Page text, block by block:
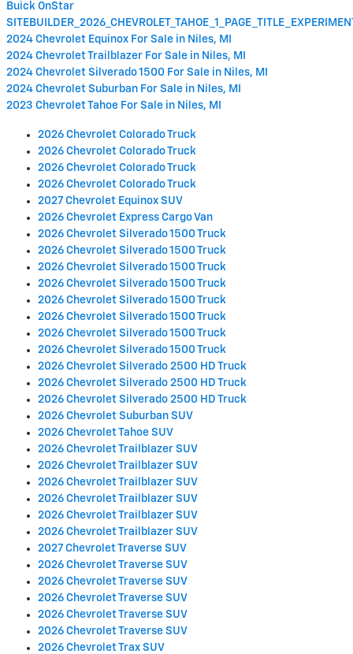
Buick OnStar
2024 Chevrolet Equinox For Sale in Niles, MI
2024 Chevrolet Trailblazer For Sale in Niles, MI
2024 Chevrolet Silverado 1500 For Sale in Niles, MI
2024 Chevrolet Suburban For Sale in Niles, MI
2023 Chevrolet Tahoe For Sale in Niles, MI
2026 Chevrolet Colorado Truck
2026 Chevrolet Colorado Truck
2026 Chevrolet Colorado Truck
2026 Chevrolet Colorado Truck
2027 Chevrolet Equinox SUV
2026 Chevrolet Express Cargo Van
2026 Chevrolet Silverado 1500 Truck
2026 Chevrolet Silverado 1500 Truck
2026 Chevrolet Silverado 1500 Truck
2026 Chevrolet Silverado 1500 Truck
2026 Chevrolet Silverado 1500 Truck
2026 Chevrolet Silverado 1500 Truck
2026 Chevrolet Silverado 1500 Truck
2026 Chevrolet Silverado 1500 Truck
2026 Chevrolet Silverado 2500 HD Truck
2026 Chevrolet Silverado 2500 HD Truck
2026 Chevrolet Silverado 2500 HD Truck
2026 Chevrolet Suburban SUV
2026 Chevrolet Tahoe SUV
2026 Chevrolet Trailblazer SUV
2026 Chevrolet Trailblazer SUV
2026 Chevrolet Trailblazer SUV
2026 Chevrolet Trailblazer SUV
2026 Chevrolet Trailblazer SUV
2026 Chevrolet Trailblazer SUV
2027 Chevrolet Traverse SUV
2026 Chevrolet Traverse SUV
2026 Chevrolet Traverse SUV
2026 Chevrolet Traverse SUV
2026 Chevrolet Traverse SUV
2026 Chevrolet Traverse SUV
2026 Chevrolet Trax SUV